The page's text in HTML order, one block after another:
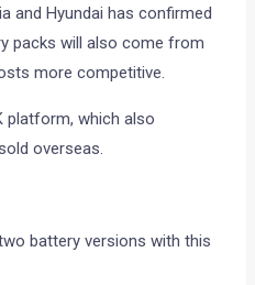
and Hyundai has confirmed
packs will also come from
more competitive.
platform, which also
overseas.
battery versions with this